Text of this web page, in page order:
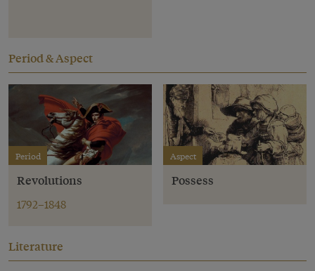
Period & Aspect
Period
Revolutions
1792–1848
Aspect
Possess
Literature